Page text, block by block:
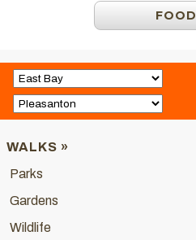
FOOD
WALKS »
Parks
Gardens
Wildlife